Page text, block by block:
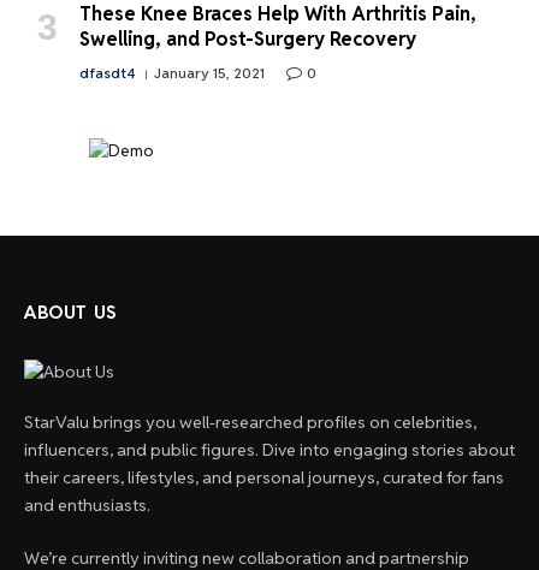
These Knee Braces Help With Arthritis Pain,
Swelling, and Post-Surgery Recovery
dfasdt4 January 15, 2021 0
ABOUT US
StarValu brings you well-researched profiles on celebrities,
influencers, and public figures. Dive into engaging stories about
their careers, lifestyles, and personal journeys, curated for fans
and enthusiasts.
We’re currently inviting new collaboration and partnership